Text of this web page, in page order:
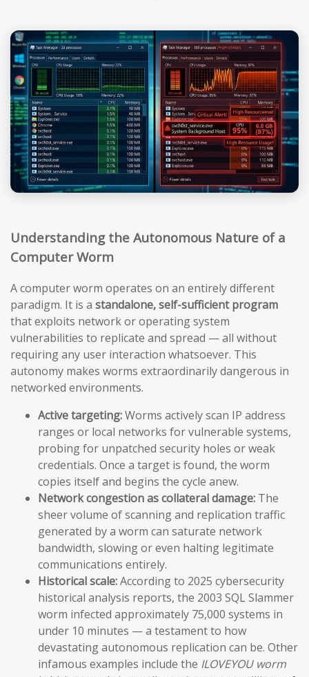
Understanding the Autonomous Nature of a
Computer Worm
A computer worm operates on an entirely different
paradigm. It is a standalone, self-sufficient program
that exploits network or operating system
vulnerabilities to replicate and spread — all without
requiring any user interaction whatsoever. This
autonomy makes worms extraordinarily dangerous in
networked environments.
Active targeting:Worms actively scan IP address
ranges or local networks for vulnerable systems,
probing for unpatched security holes or weak
credentials. Once a target is found, the worm
copies itself and begins the cycle anew.
Network congestion as collateral damage: The
sheer volume of scanning and replication traffic
generated by a worm can saturate network
bandwidth, slowing or even halting legitimate
communications entirely.
Historical scale:According to 2025 cybersecurity
historical analysis reports, the 2003 SQL Slammer
worm infected approximately 75,000 systems in
under 10 minutes — a testament to how
devastating autonomous replication can be. Other
infamous examples include the ILOVEYOU worm